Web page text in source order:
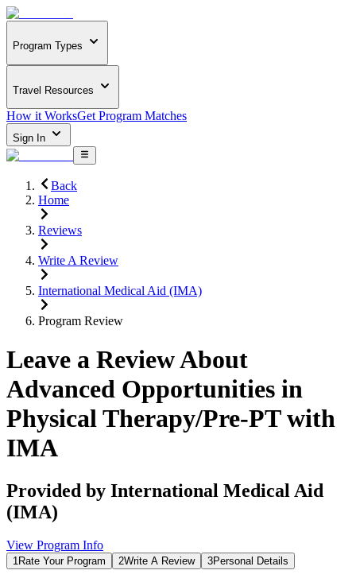
Program Types
Travel Resources
How it WorksGet Program Matches
Sign In
Back
Home
Reviews
Write A Review
International Medical Aid (IMA)
Program Review
Leave a Review About
Advanced Opportunities in
Physical Therapy/Pre-PT with
IMA
Provided by International Medical Aid
(IMA)
View Program Info
1Rate Your Program 2Write A Review 3Personal Details